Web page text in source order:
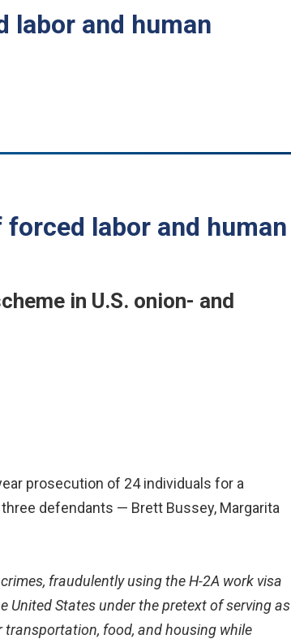
labor and human
forced labor and human
in U.S. onion- and
prosecution of 24 individuals for a
defendants — Brett Bussey, Margarita
fraudulently using the H-2A work visa
United States under the pretext of serving as
food, and housing while